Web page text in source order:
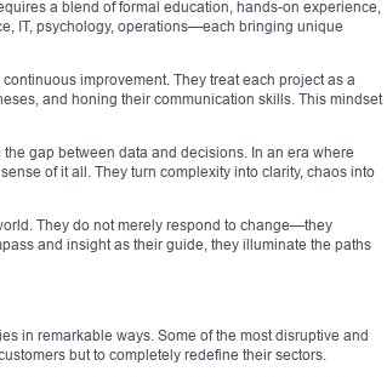
a blend of formal education, hands-on experience,
IT, psychology, operations—each bringing unique
improvement. They treat each project as a
and honing their communication skills. This mindset
gap between data and decisions. In an era where
of it all. They turn complexity into clarity, chaos into
They do not merely respond to change—they
and insight as their guide, they illuminate the paths
in remarkable ways. Some of the most disruptive and
but to completely redefine their sectors.